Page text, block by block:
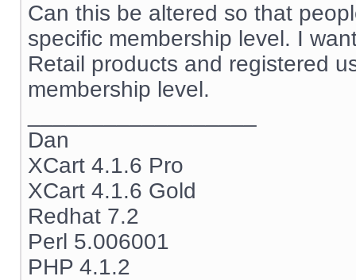
Can this be altered so that
specific membership level. I
Retail products and registered
membership level.
Dan
XCart 4.1.6 Pro
XCart 4.1.6 Gold
Redhat 7.2
Perl 5.006001
PHP 4.1.2